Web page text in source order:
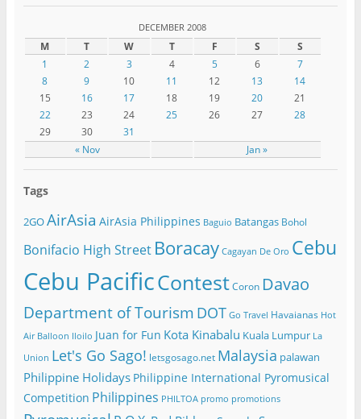
DECEMBER 2008
M T W T F S S
« Nov Jan »
1 2 3 4 5 6
7
8
9 10 11 12 13
14
15
16 17 18 19 20
21
22
23 24 25 26 27
28
29
30 31
Tags
2GOAirAsia AirAsia Philippines Baguio Batangas Bohol
Bonifacio High Street Boracay Cagayan De Oro Cebu
Cebu PacificContest Coron Davao
Department of Tourism DOT Go Travel Havaianas Hot
Air Balloon Iloilo Juan for Fun Kota Kinabalu Kuala Lumpur La
Union Let's Go Sago! letsgosago.net Malaysia palawan
Philippine Holidays Philippine International Pyromusical
Competition Philippines PHILTOA promo promotions